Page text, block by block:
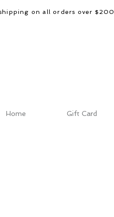
on all orders over $200
Home Gift Card